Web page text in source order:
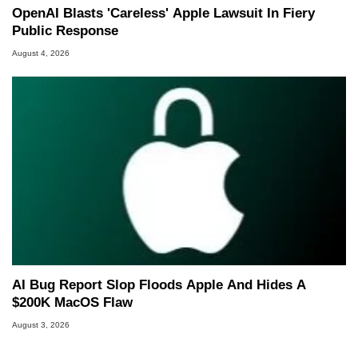
OpenAI Blasts 'Careless' Apple Lawsuit In Fiery
Public Response
August 4, 2026
AI Bug Report Slop Floods Apple And Hides A
$200K MacOS Flaw
August 3, 2026